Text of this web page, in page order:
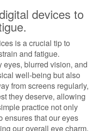
devices to
is a crucial tip to
and fatigue.
eyes, blurred vision, and
well-being but also
from screens regularly,
they deserve, allowing
practice not only
ensures that our eyes
our overall eye charm.